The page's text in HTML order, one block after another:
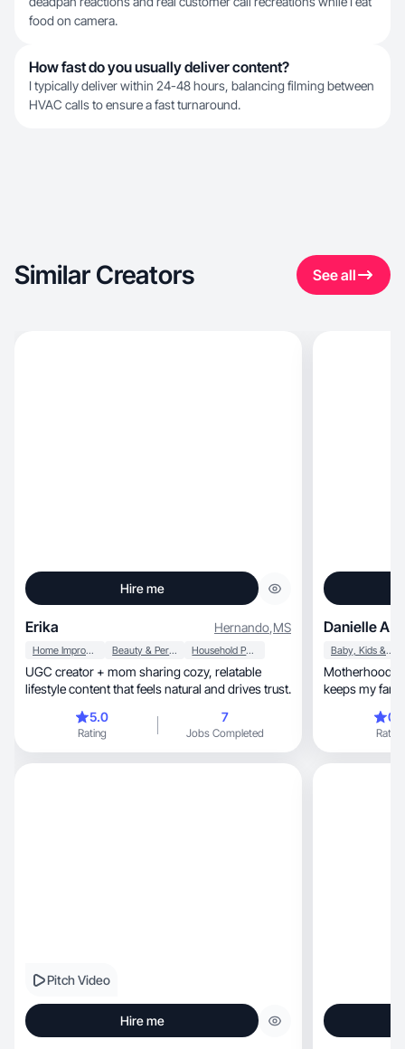
food on camera.
How fast do you usually deliver content?
I typically deliver within 24-48 hours, balancing filming between
HVAC calls to ensure a fast turnaround.
Similar Creators See all
Hire me
Erika Hernando,MS
Home Improvement Beauty & Personal Care Household Products
UGC creator + mom sharing cozy, relatable
lifestyle content that feels natural and drives trust.
5.0
Rating
7
Jobs Completed
Danielle A.
Baby, Kids & Maternity
Motherhood, Children & every product that
Rating
Pitch Video
Hire me